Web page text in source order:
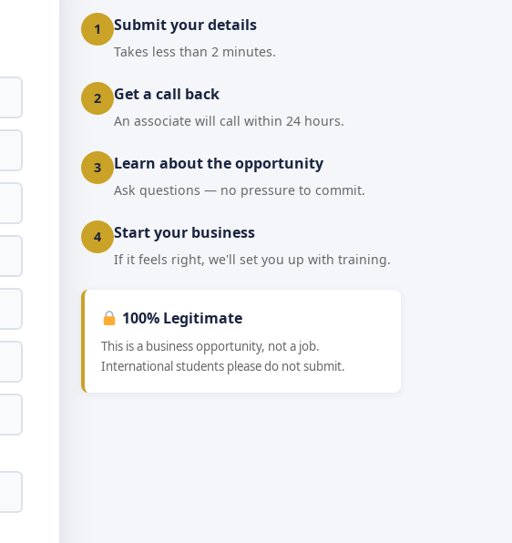
1 Submit your details
Takes less than 2 minutes.
2 Get a call back
An associate will call within 24 hours.
3 Learn about the opportunity
Ask questions — no pressure to commit.
4 Start your business
If it feels right, we'll set you up with training.
100% Legitimate
This is a business opportunity, not a job.
International students please do not submit.